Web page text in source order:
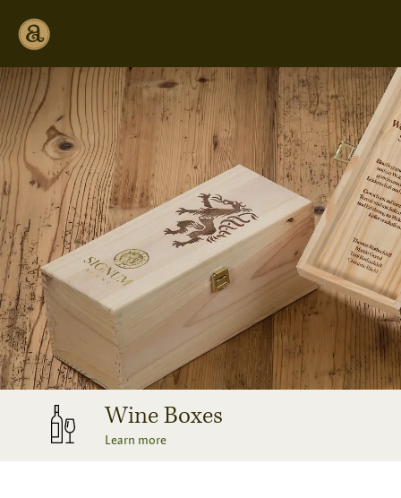
Wine Boxes
Learn more